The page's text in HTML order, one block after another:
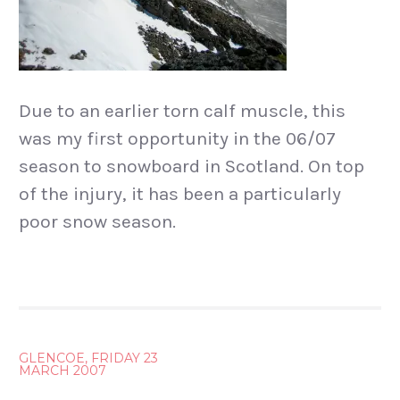
Due to an earlier torn calf muscle, this
was my first opportunity in the 06/07
season to snowboard in Scotland. On top
of the injury, it has been a particularly
poor snow season.
POST
GLENCOE, FRIDAY 23
MARCH 2007